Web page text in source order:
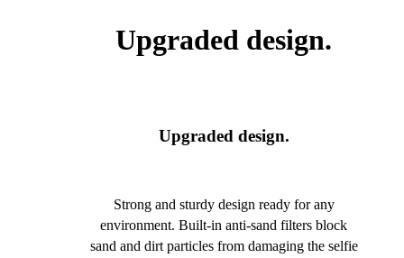
Upgraded design.
Upgraded design.
Strong and sturdy design ready for any
environment. Built-in anti-sand filters block
sand and dirt particles from damaging the selfie